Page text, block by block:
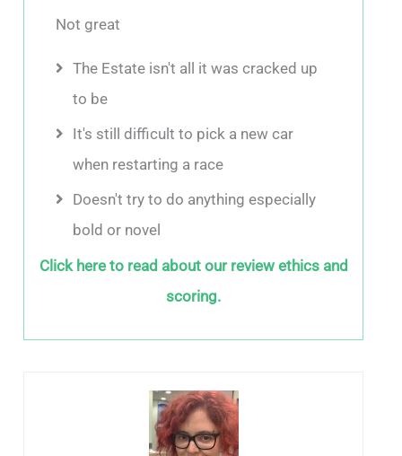
Not great
The Estate isn't all it was cracked up
to be
It's still difficult to pick a new car
when restarting a race
Doesn't try to do anything especially
bold or novel
Click here to read about our review ethics and
scoring.